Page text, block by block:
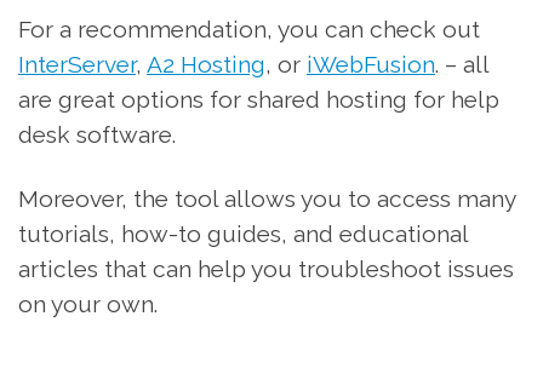
For a recommendation, you can check out
InterServer, A2 Hosting, or iWebFusion. – all
are great options for shared hosting for help
desk software.
Moreover, the tool allows you to access many
tutorials, how-to guides, and educational
articles that can help you troubleshoot issues
on your own.